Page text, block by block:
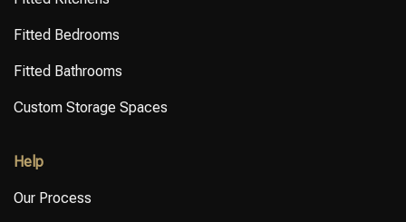
Fitted Bedrooms
Fitted Bathrooms
Custom Storage Spaces
Help
Our Process